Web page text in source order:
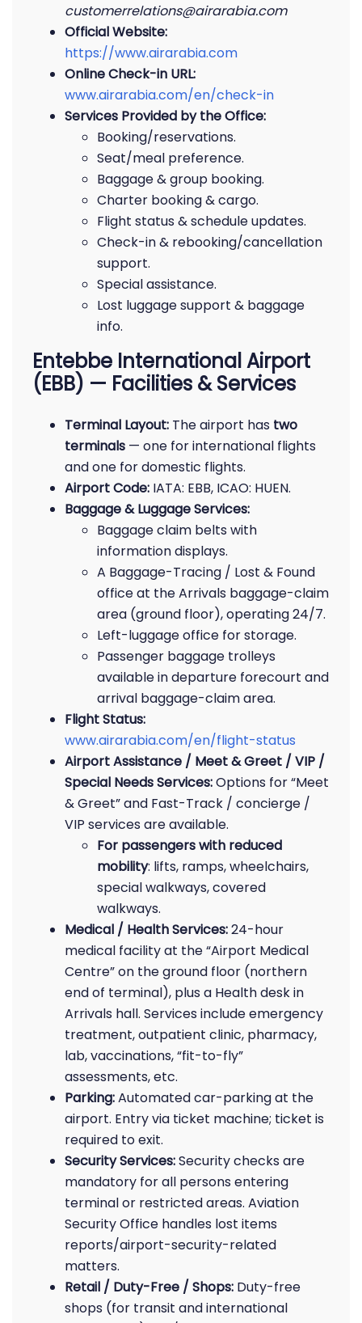
customerrelations@airarabia.com
Official Website:
https://www.airarabia.com
Online Check-in URL:
www.airarabia.com/en/check-in
Services Provided by the Office:
Booking/reservations.
Seat/meal preference.
Baggage & group booking.
Charter booking & cargo.
Flight status & schedule updates.
Check-in & rebooking/cancellation
support.
Special assistance.
Lost luggage support & baggage
info.
Entebbe International Airport
(EBB) — Facilities & Services
Terminal Layout: The airport has two
terminals — one for international flights
and one for domestic flights.
Airport Code: IATA: EBB, ICAO: HUEN.
Baggage & Luggage Services:
Baggage claim belts with
information displays.
A Baggage-Tracing / Lost & Found
office at the Arrivals baggage-claim
area (ground floor), operating 24/7.
Left-luggage office for storage.
Passenger baggage trolleys
available in departure forecourt and
arrival baggage-claim area.
Flight Status:
www.airarabia.com/en/flight-status
Airport Assistance / Meet & Greet / VIP /
Special Needs Services:Options for “Meet
& Greet” and Fast-Track / concierge /
VIP services are available.
For passengers with reduced
mobility: lifts, ramps, wheelchairs,
special walkways, covered
walkways.
Medical / Health Services:24-hour
medical facility at the “Airport Medical
Centre” on the ground floor (northern
end of terminal), plus a Health desk in
Arrivals hall. Services include emergency
treatment, outpatient clinic, pharmacy,
lab, vaccinations, “fit-to-fly”
assessments, etc.
Parking:Automated car-parking at the
airport. Entry via ticket machine; ticket is
required to exit.
Security Services:Security checks are
mandatory for all persons entering
terminal or restricted areas. Aviation
Security Office handles lost items
reports/airport-security-related
matters.
Retail / Duty-Free / Shops: Duty-free
shops (for transit and international